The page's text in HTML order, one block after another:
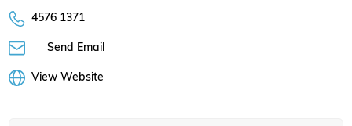
4576 1371
Send Email
View Website